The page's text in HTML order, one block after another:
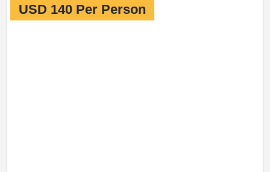
USD 140 Per Person